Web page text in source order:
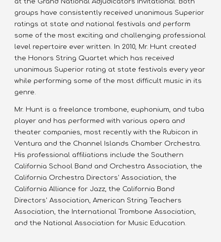
groups have consistently received unanimous Superior
ratings at state and national festivals and perform
some of the most exciting and challenging professional
level repertoire ever written. In 2010, Mr. Hunt created
the Honors String Quartet which has received
unanimous Superior rating at state festivals every year
while performing some of the most difficult music in its
genre.
Mr. Hunt is a freelance trombone, euphonium, and tuba
player and has performed with various opera and
theater companies, most recently with the Rubicon in
Ventura and the Channel Islands Chamber Orchestra.
His professional affiliations include the Southern
California School Band and Orchestra Association, the
California Orchestra Directors' Association, the
California Alliance for Jazz, the California Band
Directors' Association, American String Teachers
Association, the International Trombone Association,
and the National Association for Music Education.